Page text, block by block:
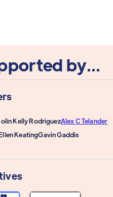
by...
Kelly RodriguezAlex C Telander
KeatingGavin Gaddis